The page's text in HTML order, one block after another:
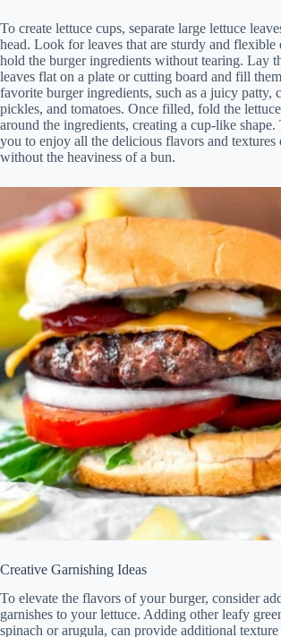
To create lettuce cups, separate large lettuce
head. Look for leaves that are sturdy and flexible
hold the burger ingredients without tearing. Lay
leaves flat on a plate or cutting board and fill
favorite burger ingredients, such as a juicy patty,
pickles, and tomatoes. Once filled, fold the
around the ingredients, creating a cup-like
you to enjoy all the delicious flavors and textures
without the heaviness of a bun.
Creative Garnishing Ideas
To elevate the flavors of your burger, consider
garnishes to your lettuce. Adding other leafy
spinach or arugula, can provide additional